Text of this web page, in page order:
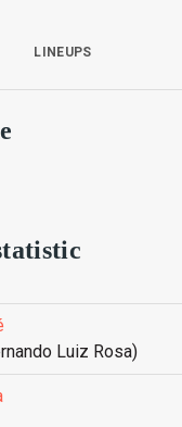
LINEUPS
Luiz Rosa)